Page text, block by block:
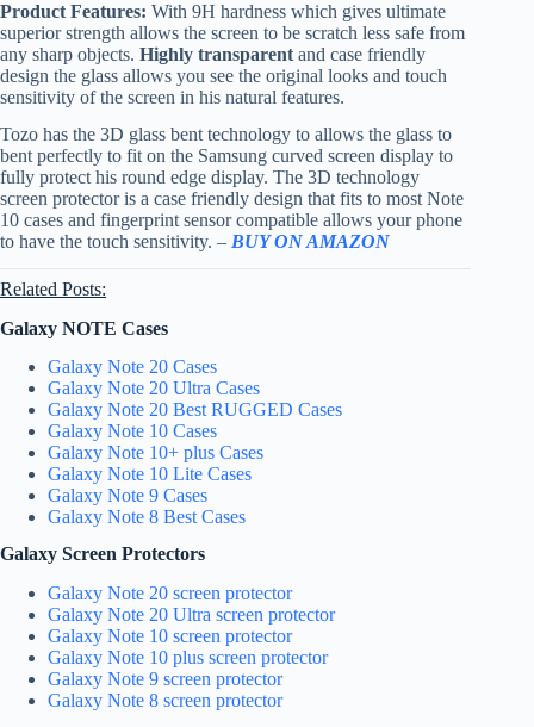
Product Features: With 9H hardness which gives ultimate
superior strength allows the screen to be scratch less safe from
any sharp objects. Highly transparent and case friendly
design the glass allows you see the original looks and touch
sensitivity of the screen in his natural features.
Tozo has the 3D glass bent technology to allows the glass to
bent perfectly to fit on the Samsung curved screen display to
fully protect his round edge display. The 3D technology
screen protector is a case friendly design that fits to most Note
10 cases and fingerprint sensor compatible allows your phone
to have the touch sensitivity. – BUY ON AMAZON
Related Posts:
Galaxy NOTE Cases
Galaxy Note 20 Cases
Galaxy Note 20 Ultra Cases
Galaxy Note 20 Best RUGGED Cases
Galaxy Note 10 Cases
Galaxy Note 10+ plus Cases
Galaxy Note 10 Lite Cases
Galaxy Note 9 Cases
Galaxy Note 8 Best Cases
Galaxy Screen Protectors
Galaxy Note 20 screen protector
Galaxy Note 20 Ultra screen protector
Galaxy Note 10 screen protector
Galaxy Note 10 plus screen protector
Galaxy Note 9 screen protector
Galaxy Note 8 screen protector